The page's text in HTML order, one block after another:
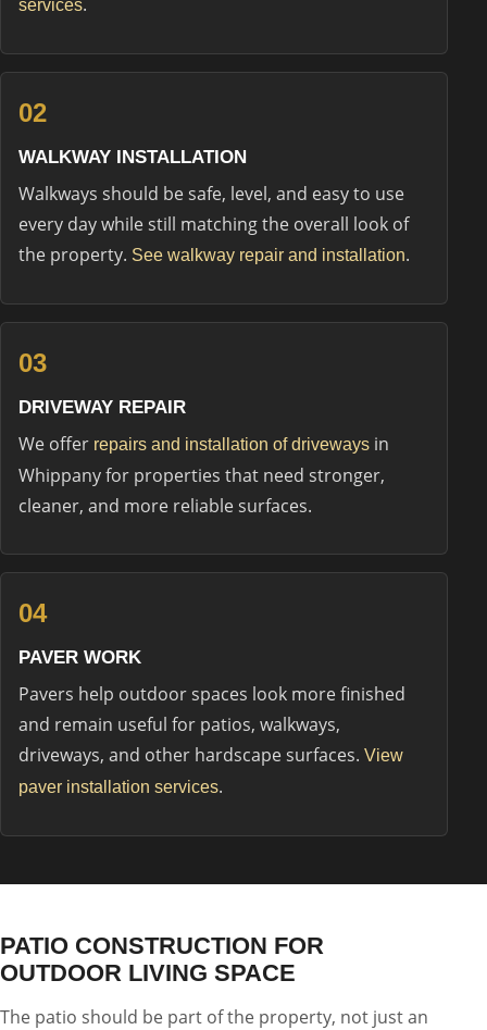
services
02
WALKWAY INSTALLATION
Walkways should be safe, level, and easy to use
every day while still matching the overall look of
the property. See walkway repair and installation.
03
DRIVEWAY REPAIR
We offer repairs and installation of driveways in
Whippany for properties that need stronger,
cleaner, and more reliable surfaces.
04
PAVER WORK
Pavers help outdoor spaces look more finished
and remain useful for patios, walkways,
driveways, and other hardscape surfaces. View
paver installation services.
PATIO CONSTRUCTION FOR
OUTDOOR LIVING SPACE
The patio should be part of the property, not just an